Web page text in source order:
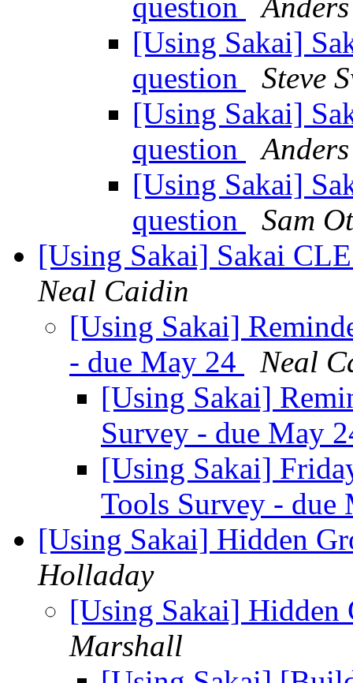
question
[Using Sakai]
question
Steve
[Using Sakai]
question
[Using Sakai]
question
Sam
[Using Sakai] Sakai
Neal Caidin
[Using Sakai]
- due May 24
Neal
[Using Sakai]
Survey - due May
[Using Sakai]
Tools Survey -
[Using Sakai] Hidden
Holladay
[Using Sakai]
Marshall